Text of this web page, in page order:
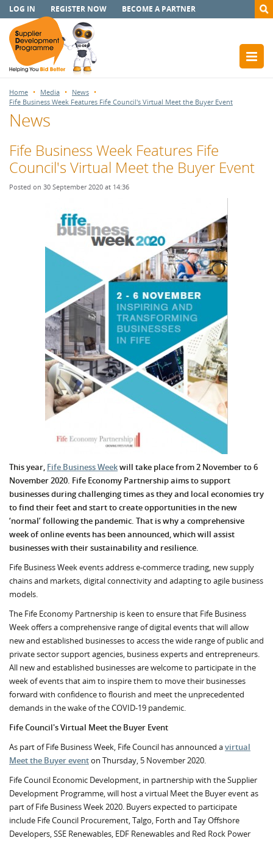
LOG IN REGISTER NOW BECOME A PARTNER
Home Media
News
Fife Business Week Features Fife Council's Virtual Meet the Buyer Event
News
Fife Business Week Features Fife
Council's Virtual Meet the Buyer Event
Posted on 30 September 2020 at 14:36
This year, Fife Business Weekwill take place from 2 November to 6
November 2020. Fife Economy Partnership aims to support
businesses during challenging times as they and local economies try
to find their feet and start to create opportunities in the new
‘normal’ following the pandemic. That is why a comprehensive
week of online events has been announced, which will assist
businesses with their sustainability and resilience.
Fife Business Week events address e-commerce trading, new supply
chains and markets, digital connectivity and adapting to agile business
models.
The Fife Economy Partnership is keen to ensure that Fife Business
Week offers a comprehensive range of digital events that will allow
new and established businesses to access the wide range of public and
private sector support agencies, business experts and entrepreneurs.
All new and established businesses are welcome to participate in the
week of events that aim to inspire them to move their businesses
forward with confidence to flourish and meet the unprecedented
demands in the wake of the COVID-19 pandemic.
Fife Council's Virtual Meet the Buyer Event
As part of Fife Business Week, Fife Council has announced avirtual
Meet the Buyer eventon Thursday, 5 November 2020.
Fife Council Economic Development, in partnership with the Supplier
Development Programme, will host a virtual Meet the Buyer event as
part of Fife Business Week 2020. Buyers expected to participate
include Fife Council Procurement, Talgo, Forth and Tay Offshore
Developers, SSE Renewables, EDF Renewables and Red Rock Power